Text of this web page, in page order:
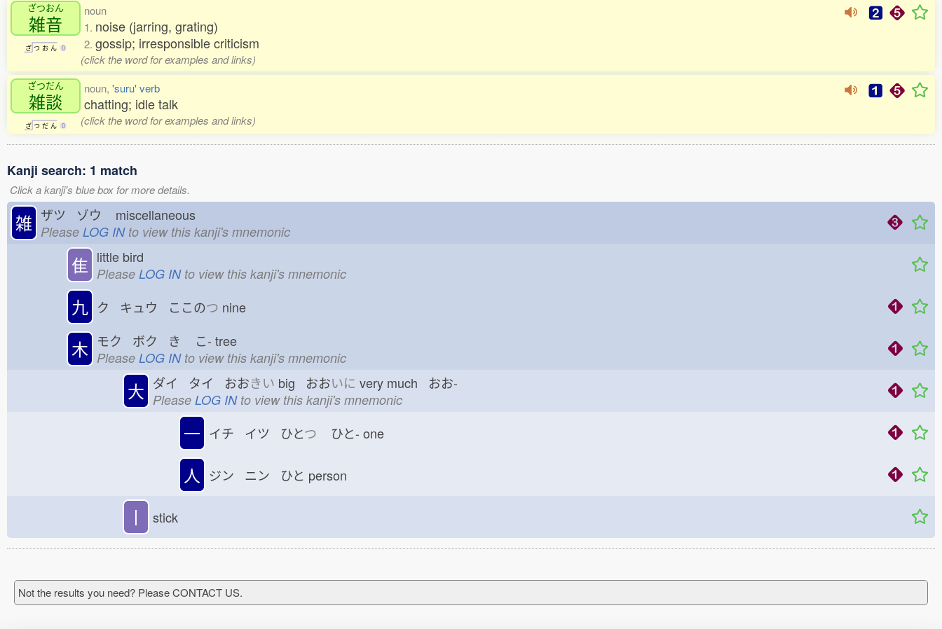
ざつおん
雑音
ざ つ お ん 0
noun
1. noise (jarring, grating)
2. gossip; irresponsible criticism
(click the word for examples and links)
ざつだん
雑談
ざ つ だ ん 0
noun, 'suru' verb
chatting; idle talk
(click the word for examples and links)
Kanji search: 1 match
Click a kanji's blue box for more details.
雑 ザツ ゾウ miscellaneous
Please LOG INto view this kanji's mnemonic
隹 little bird
Please LOG INto view this kanji's mnemonic
九 ク キュウ ここのつ nine
木 モク ボク き こ- tree
Please LOG INto view this kanji's mnemonic
大 ダイ タイ おおきい big おおいに very much おお-
Please LOG INto view this kanji's mnemonic
一 イチ イツ ひとつ ひと- one
人 ジン ニン ひと person
丨 stick
Not the results you need? Please CONTACT US.